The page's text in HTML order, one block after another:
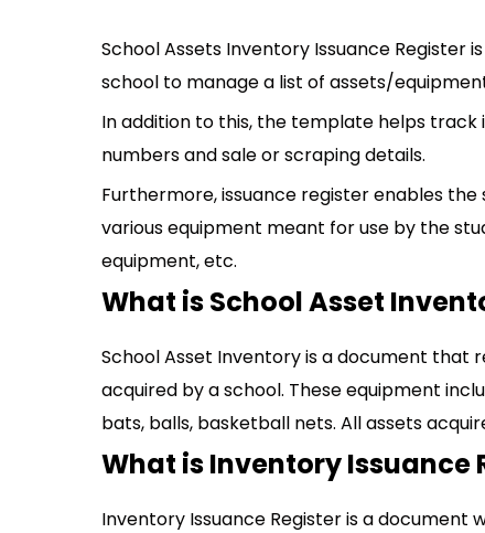
School Assets Inventory Issuance
school to manage a list of assets/
In addition to this, the template helps
numbers and sale or scraping details.
Furthermore, issuance register enables
various equipment meant for use by the
equipment, etc.
What is School Asset
School Asset Inventory is a document
acquired by a school. These equipment
bats, balls, basketball nets. All assets
What is Inventory Issuance
Inventory Issuance Register is a document